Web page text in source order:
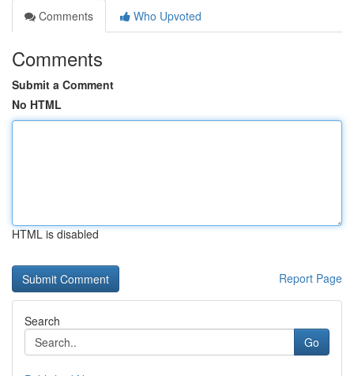
Comments
Who Upvoted
Comments
Submit a Comment
No HTML
HTML is disabled
Report Page
Search
Go